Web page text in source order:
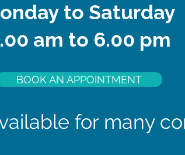
to Saturday
am to 6.00 pm
for many
BOOK AN APPOINTMENT